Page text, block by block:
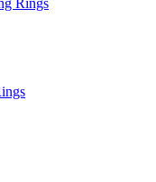
Rings